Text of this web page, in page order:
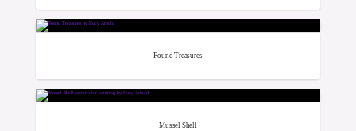
Found Treasures
Mussel Shell